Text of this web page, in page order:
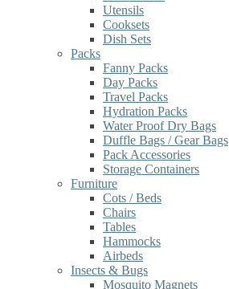
Utensils
Cooksets
Dish Sets
Packs
Fanny Packs
Day Packs
Travel Packs
Hydration Packs
Water Proof Dry Bags
Duffle Bags / Gear Bags
Pack Accessories
Storage Containers
Furniture
Cots / Beds
Chairs
Tables
Hammocks
Airbeds
Insects & Bugs
Mosquito Magnets